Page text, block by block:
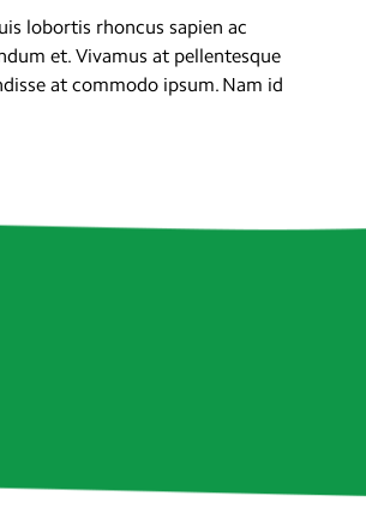
lobortis rhoncus sapien ac
et. Vivamus at pellentesque
at commodo ipsum. Nam id